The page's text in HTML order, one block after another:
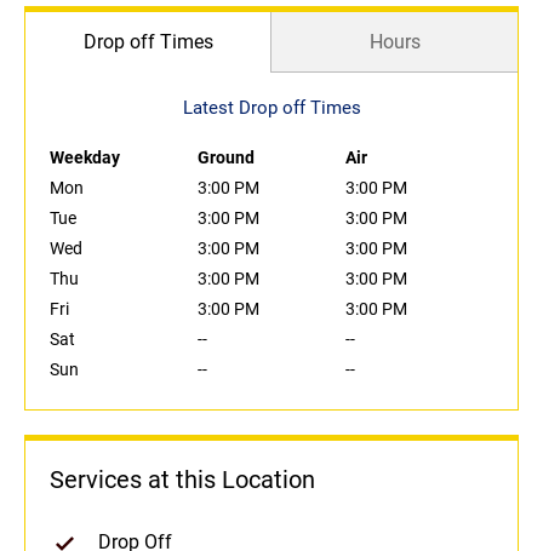
Drop off Times Hours
Latest Drop off Times
Weekday Ground
Air
Mon
3:00 PM
3:00 PM
Tue
3:00 PM
3:00 PM
Wed
3:00 PM
3:00 PM
Thu
3:00 PM
3:00 PM
Fri
3:00 PM
3:00 PM
Sat
--
--
Sun
-- --
Services at this Location
Drop Off